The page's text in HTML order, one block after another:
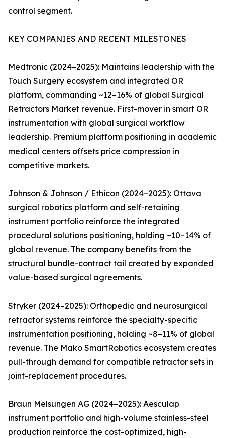
control segment.
KEY COMPANIES AND RECENT MILESTONES
Medtronic (2024–2025): Maintains leadership with the
Touch Surgery ecosystem and integrated OR
platform, commanding ~12–16% of global Surgical
Retractors Market revenue. First-mover in smart OR
instrumentation with global surgical workflow
leadership. Premium platform positioning in academic
medical centers offsets price compression in
competitive markets.
Johnson & Johnson / Ethicon (2024–2025): Ottava
surgical robotics platform and self-retaining
instrument portfolio reinforce the integrated
procedural solutions positioning, holding ~10–14% of
global revenue. The company benefits from the
structural bundle-contract tail created by expanded
value-based surgical agreements.
Stryker (2024–2025): Orthopedic and neurosurgical
retractor systems reinforce the specialty-specific
instrumentation positioning, holding ~8–11% of global
revenue. The Mako SmartRobotics ecosystem creates
pull-through demand for compatible retractor sets in
joint-replacement procedures.
Braun Melsungen AG (2024–2025): Aesculap
instrument portfolio and high-volume stainless-steel
production reinforce the cost-optimized, high-